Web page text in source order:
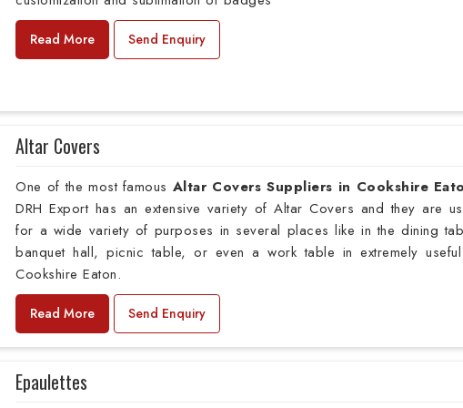
Read More Send Enquiry
Altar Covers
One of the most famous Altar Covers Suppliers in Cookshire
DRH Export has an extensive variety of Altar Covers and they are
for a wide variety of purposes in several places like in the dining
banquet hall, picnic table, or even a work table in extremely
Cookshire Eaton.
Read More Send Enquiry
Epaulettes